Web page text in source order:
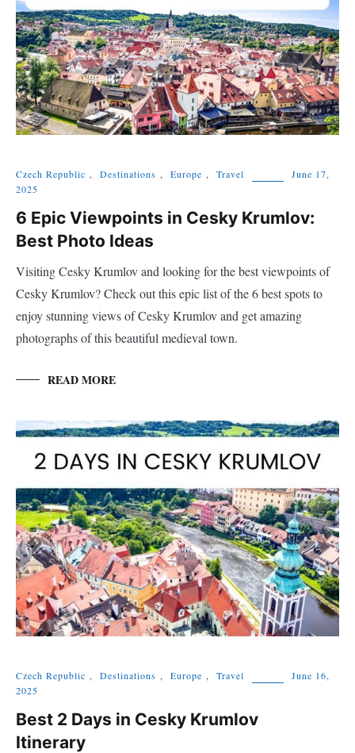
Czech Republic , Destinations , Europe , Travel
June 17,
2025
6 Epic Viewpoints in Cesky Krumlov:
Best Photo Ideas
Visiting Cesky Krumlov and looking for the best viewpoints of
Cesky Krumlov? Check out this epic list of the 6 best spots to
enjoy stunning views of Cesky Krumlov and get amazing
photographs of this beautiful medieval town.
READ MORE
Czech Republic , Destinations , Europe , Travel
June 16,
2025
Best 2 Days in Cesky Krumlov
Itinerary